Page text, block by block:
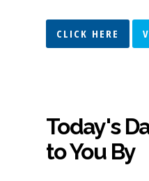
CLICK HERE
Today's
to You By